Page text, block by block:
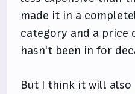
made it in a
category and a price
hasn't been in for
But I think it will also